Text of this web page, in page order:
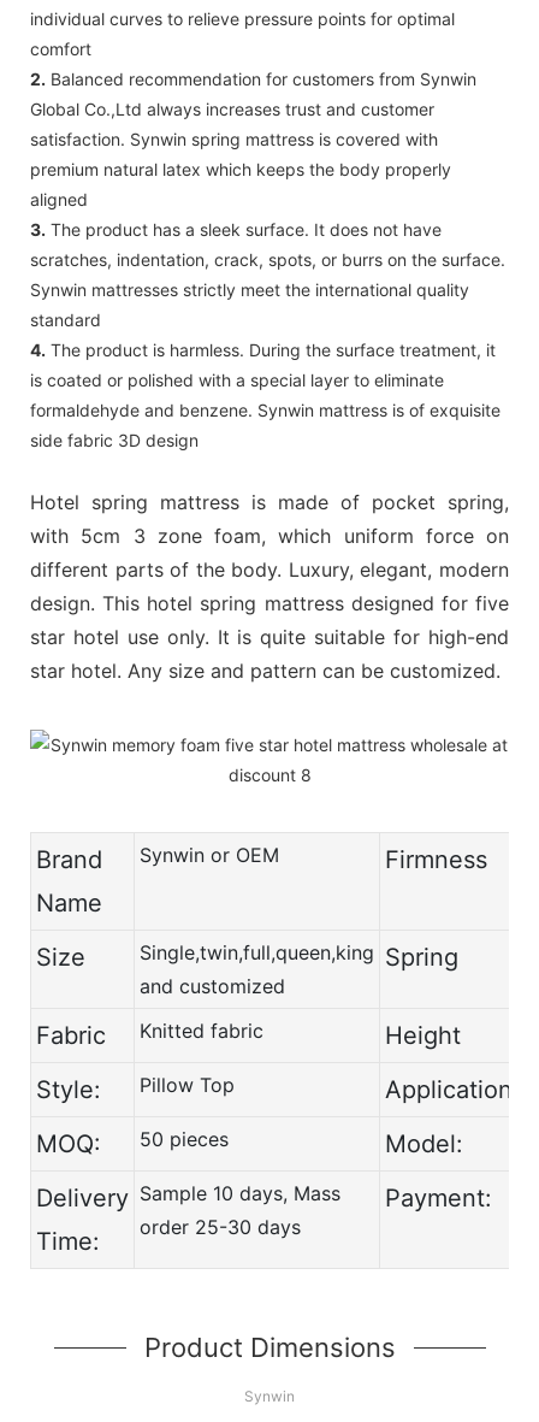
individual curves to relieve pressure points for optimal
comfort
2. Balanced recommendation for customers from Synwin
Global Co.,Ltd always increases trust and customer
satisfaction. Synwin spring mattress is covered with
premium natural latex which keeps the body properly
aligned
3. The product has a sleek surface. It does not have
scratches, indentation, crack, spots, or burrs on the surface.
Synwin mattresses strictly meet the international quality
standard
4. The product is harmless. During the surface treatment, it
is coated or polished with a special layer to eliminate
formaldehyde and benzene. Synwin mattress is of exquisite
side fabric 3D design
Hotel spring mattress is made of pocket spring,
with 5cm 3 zone foam, which uniform force on
different parts of the body. Luxury, elegant, modern
design. This hotel spring mattress designed for five
star hotel use only. It is quite suitable for high-end
star hotel. Any size and pattern can be customized.
Brand
Name
Synwin or OEM Firmness
Size
Single,twin,full,queen,king
and customized
Spring
Fabric Knitted fabric Height
Style: Pillow Top Application:
MOQ: 50 pieces Model:
Delivery
Time:
Sample 10 days, Mass
order 25-30 days
Payment:
Product Dimensions
Synwin